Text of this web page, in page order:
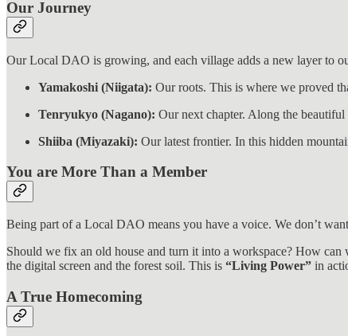
Our Journey
Our Local DAO is growing, and each village adds a new layer to
Yamakoshi (Niigata): Our roots. This is where we proved
Tenryukyo (Nagano): Our next chapter. Along the
Shiiba (Miyazaki): Our latest frontier. In this hidden
You are More Than a Member
Being part of a Local DAO means you have a voice. We don’t
Should we fix an old house and turn it into a workspace? How
the digital screen and the forest soil. This is “Living Power” in
A True Homecoming